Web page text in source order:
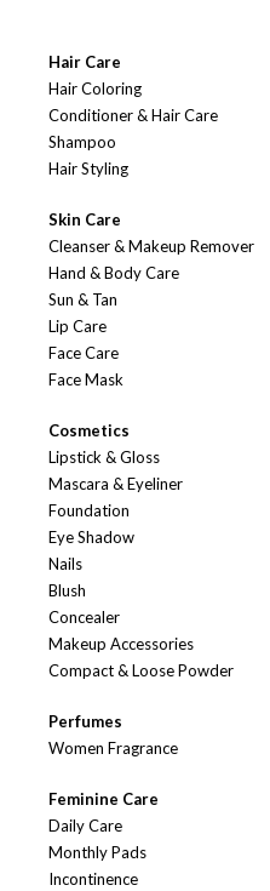
Hair Care
Hair Coloring
Conditioner & Hair Care
Shampoo
Hair Styling
Skin Care
Cleanser & Makeup Remover
Hand & Body Care
Sun & Tan
Lip Care
Face Care
Face Mask
Cosmetics
Lipstick & Gloss
Mascara & Eyeliner
Foundation
Eye Shadow
Nails
Blush
Concealer
Makeup Accessories
Compact & Loose Powder
Perfumes
Women Fragrance
Feminine Care
Daily Care
Monthly Pads
Incontinence